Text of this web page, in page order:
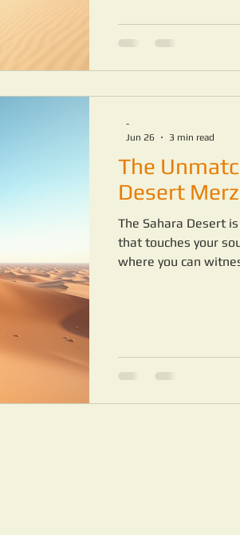
The
Desert
The Sahara Desert
that touches your
where you can
Desert Merzouga
-
Jun 26
3 min read